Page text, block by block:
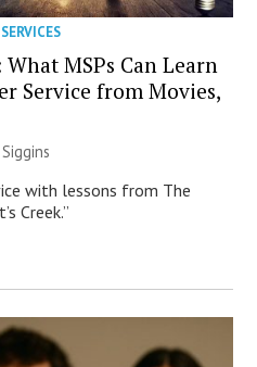
MSPs Can Learn
Service from Movies,
with lessons from The
Creek.”